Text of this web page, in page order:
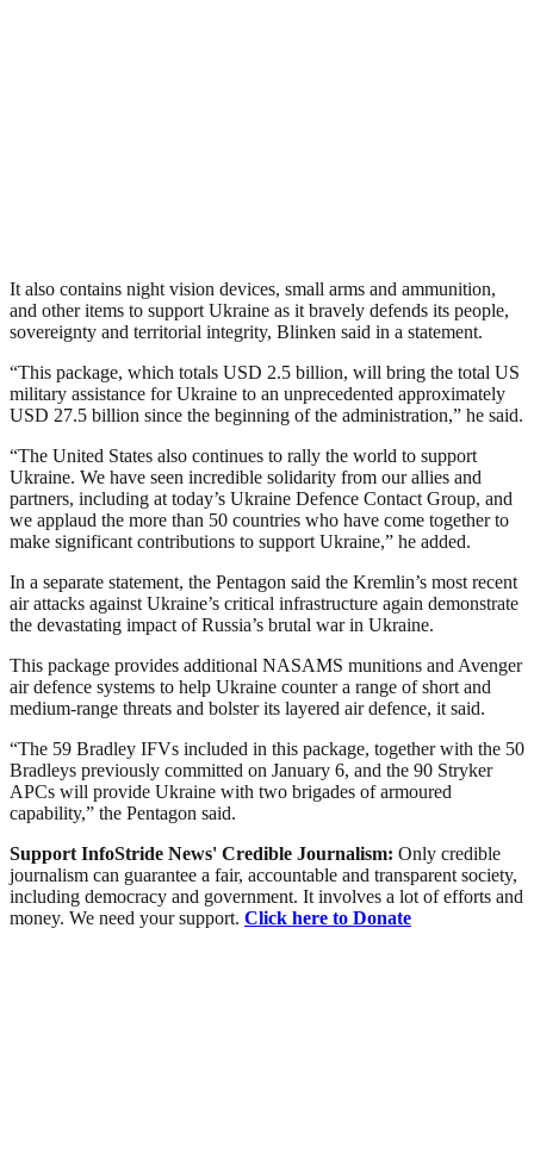
It also contains night vision devices, small arms and ammunition,
and other items to support Ukraine as it bravely defends its people,
sovereignty and territorial integrity, Blinken said in a statement.
“This package, which totals USD 2.5 billion, will bring the total US
military assistance for Ukraine to an unprecedented approximately
USD 27.5 billion since the beginning of the administration,” he said.
“The United States also continues to rally the world to support
Ukraine. We have seen incredible solidarity from our allies and
partners, including at today’s Ukraine Defence Contact Group, and
we applaud the more than 50 countries who have come together to
make significant contributions to support Ukraine,” he added.
In a separate statement, the Pentagon said the Kremlin’s most recent
air attacks against Ukraine’s critical infrastructure again demonstrate
the devastating impact of Russia’s brutal war in Ukraine.
This package provides additional NASAMS munitions and Avenger
air defence systems to help Ukraine counter a range of short and
medium-range threats and bolster its layered air defence, it said.
“The 59 Bradley IFVs included in this package, together with the 50
Bradleys previously committed on January 6, and the 90 Stryker
APCs will provide Ukraine with two brigades of armoured
capability,” the Pentagon said.
Support InfoStride News' Credible Journalism: Only credible
journalism can guarantee a fair, accountable and transparent society,
including democracy and government. It involves a lot of efforts and
money. We need your support. Click here to Donate